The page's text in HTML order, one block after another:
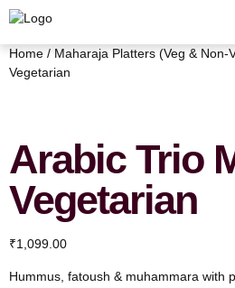
Home / Maharaja Platters (Veg & Non-
Vegetarian
Arabic Trio
Vegetarian
₹1,099.00
Hummus, fatoush & muhammara with